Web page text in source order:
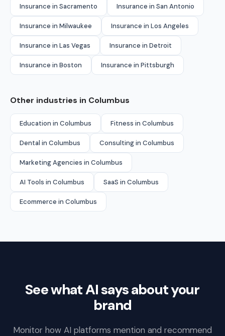
Insurance in Sacramento Insurance in San Antonio
Insurance in Milwaukee Insurance in Los Angeles
Insurance in Las Vegas Insurance in Detroit
Insurance in Boston Insurance in Pittsburgh
Other industries in Columbus
Education in Columbus Fitness in Columbus
Dental in Columbus Consulting in Columbus
Marketing Agencies in Columbus
AI Tools in Columbus SaaS in Columbus
Ecommerce in Columbus
See what AI says about your
brand
Monitor how AI platforms mention and recommend